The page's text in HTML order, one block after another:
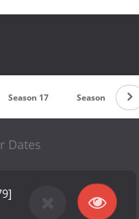
Season 17 Season 16
Dates